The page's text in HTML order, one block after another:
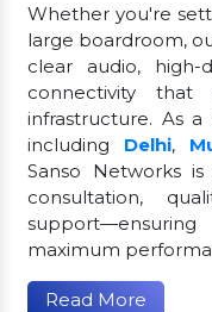
Whether you're
large boardroom,
clear audio, high-
connectivity that
infrastructure. As
including Delhi,
Sanso Networks
consultation,
maximum
Read More